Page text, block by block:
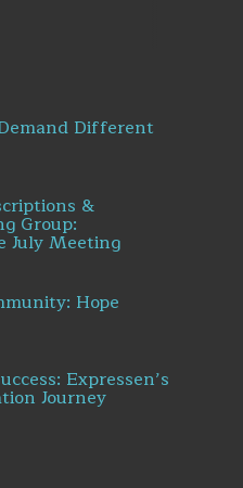
Different
&
Group:
July Meeting
Hope
Expressen’s
Journey